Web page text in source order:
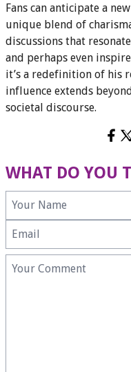
Fans can anticipate a
unique blend of
discussions that
and perhaps even
it’s a redefinition of his
influence extends
societal discourse.
WHAT DO YOU